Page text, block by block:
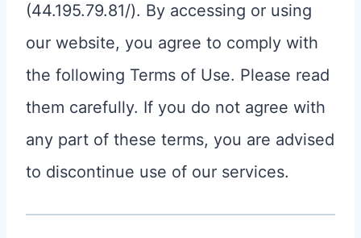
(44.195.79.81/). By accessing or using
our website, you agree to comply with
the following Terms of Use. Please read
them carefully. If you do not agree with
any part of these terms, you are advised
to discontinue use of our services.